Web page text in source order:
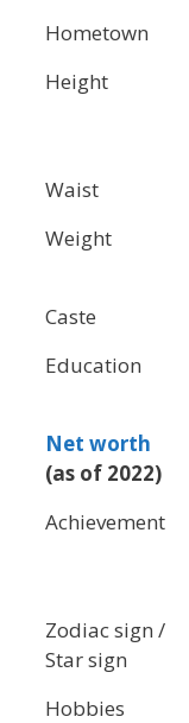
Hometown
Height
Waist
Weight
Caste
Education
Net worth
(as of 2022)
Achievement
Zodiac sign /
Star sign
Hobbies